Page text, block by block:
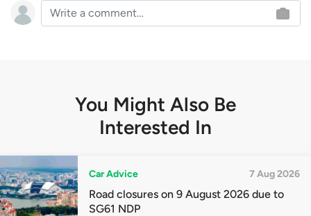
You Might Also Be
Interested In
Car Advice 7 Aug 2026
Road closures on 9 August 2026 due to
SG61 NDP